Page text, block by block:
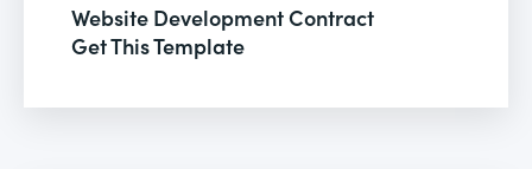
Website Development Contract
Get This Template